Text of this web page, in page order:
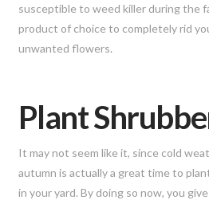
susceptible to weed killer during the
product of choice to completely rid
unwanted flowers.
Plant
It may not seem like it, since cold
autumn is actually a great time to
in your yard. By doing so now, you